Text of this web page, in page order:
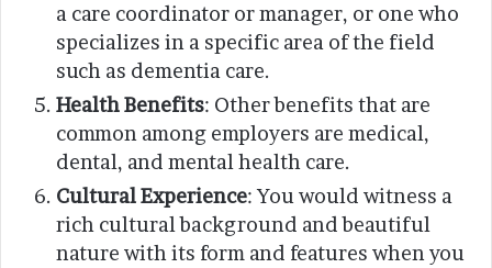
a care coordinator or manager, or one who
specializes in a specific area of the field
such as dementia care.
Health Benefits: Other benefits that are
common among employers are medical,
dental, and mental health care.
Cultural Experience: You would witness a
rich cultural background and beautiful
nature with its form and features when you